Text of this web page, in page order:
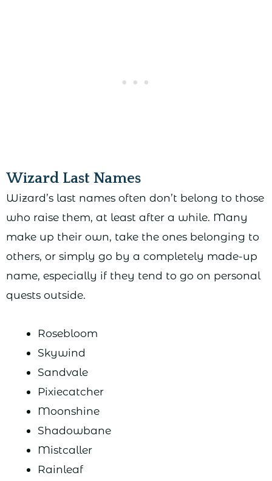
Wizard Last Names
Wizard’s last names often don’t belong to those
who raise them, at least after a while. Many
make up their own, take the ones belonging to
others, or simply go by a completely made-up
name, especially if they tend to go on personal
quests outside.
Rosebloom
Skywind
Sandvale
Pixiecatcher
Moonshine
Shadowbane
Mistcaller
Rainleaf